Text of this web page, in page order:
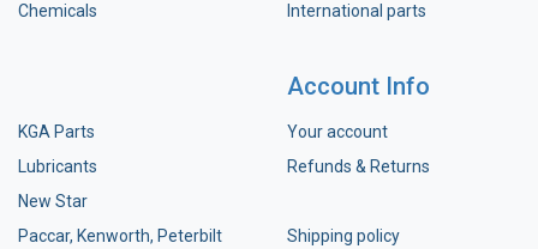
Chemicals
International parts
KGA Parts
Lubricants
New Star
Paccar, Kenworth, Peterbilt
Account Info
Your account
Refunds & Returns
Shipping policy